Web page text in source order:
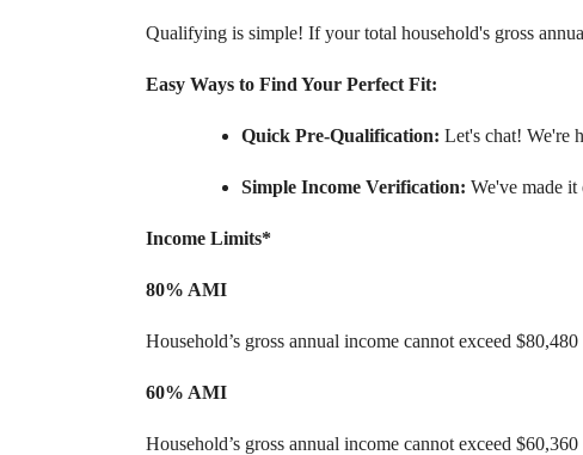
Qualifying is simple! If your total household's gross
Easy Ways to Find Your Perfect Fit:
Quick Pre-Qualification: Let's chat! We're
Simple Income Verification: We've made
Income Limits*
80% AMI
Household’s gross annual income cannot exceed $80,480
60% AMI
Household’s gross annual income cannot exceed $60,360